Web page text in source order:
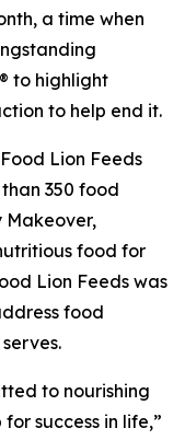
a time when
to highlight
to help end it.
Lion Feeds
350 food
Makeover,
food for
Lion Feeds was
food
to nourishing
success in life,”